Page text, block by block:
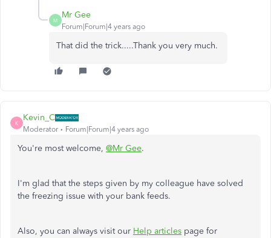
M
Mr Gee
Forum|Forum|4 years ago
That did the trick.....Thank you very much.
K
Kevin_C
Moderator Forum|Forum|4 years ago
You're most welcome, @Mr Gee.
I'm glad that the steps given by my colleague have solved
the freezing issue with your bank feeds.
Also, you can always visit our Help articles page for